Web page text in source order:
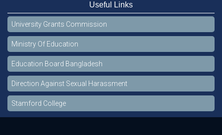
Useful Links
University Grants Commission
Ministry Of Education
Education Board Bangladesh
Direction Against Sexual Harassment
Stamford College